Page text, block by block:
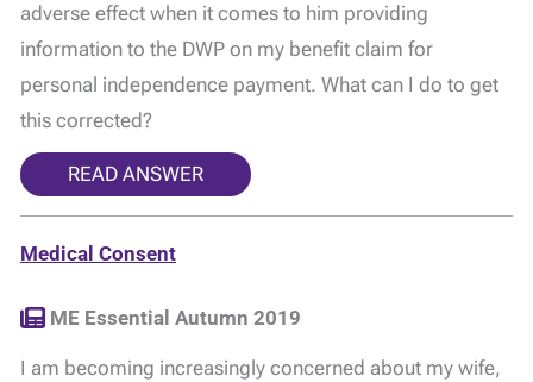
adverse effect when it comes to him providing
information to the DWP on my benefit claim for
personal independence payment. What can I do to get
this corrected?
READ ANSWER
Medical Consent
ME Essential Autumn 2019
I am becoming increasingly concerned about my wife,